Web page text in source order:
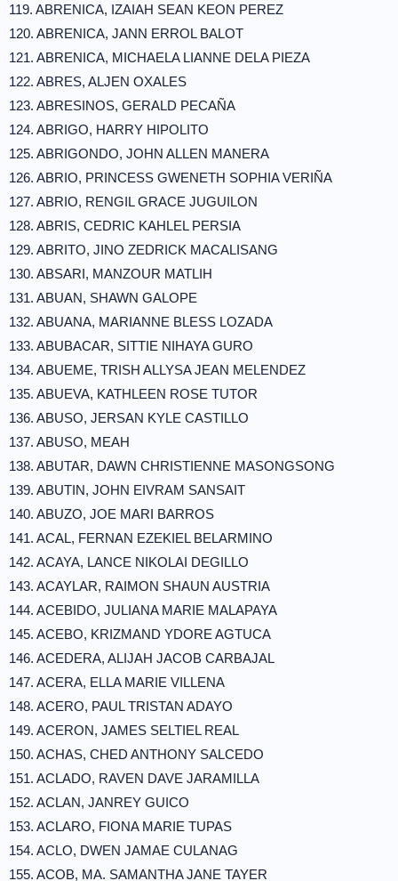
119. ABRENICA, IZAIAH SEAN KEON PEREZ
120. ABRENICA, JANN ERROL BALOT
121. ABRENICA, MICHAELA LIANNE DELA PIEZA
122. ABRES, ALJEN OXALES
123. ABRESINOS, GERALD PECAÑA
124. ABRIGO, HARRY HIPOLITO
125. ABRIGONDO, JOHN ALLEN MANERA
126. ABRIO, PRINCESS GWENETH SOPHIA VERIÑA
127. ABRIO, RENGIL GRACE JUGUILON
128. ABRIS, CEDRIC KAHLEL PERSIA
129. ABRITO, JINO ZEDRICK MACALISANG
130. ABSARI, MANZOUR MATLIH
131. ABUAN, SHAWN GALOPE
132. ABUANA, MARIANNE BLESS LOZADA
133. ABUBACAR, SITTIE NIHAYA GURO
134. ABUEME, TRISH ALLYSA JEAN MELENDEZ
135. ABUEVA, KATHLEEN ROSE TUTOR
136. ABUSO, JERSAN KYLE CASTILLO
137. ABUSO, MEAH
138. ABUTAR, DAWN CHRISTIENNE MASONGSONG
139. ABUTIN, JOHN EIVRAM SANSAIT
140. ABUZO, JOE MARI BARROS
141. ACAL, FERNAN EZEKIEL BELARMINO
142. ACAYA, LANCE NIKOLAI DEGILLO
143. ACAYLAR, RAIMON SHAUN AUSTRIA
144. ACEBIDO, JULIANA MARIE MALAPAYA
145. ACEBO, KRIZMAND YDORE AGTUCA
146. ACEDERA, ALIJAH JACOB CARBAJAL
147. ACERA, ELLA MARIE VILLENA
148. ACERO, PAUL TRISTAN ADAYO
149. ACERON, JAMES SELTIEL REAL
150. ACHAS, CHED ANTHONY SALCEDO
151. ACLADO, RAVEN DAVE JARAMILLA
152. ACLAN, JANREY GUICO
153. ACLARO, FIONA MARIE TUPAS
154. ACLO, DWEN JAMAE CULANAG
155. ACOB, MA. SAMANTHA JANE TAYER